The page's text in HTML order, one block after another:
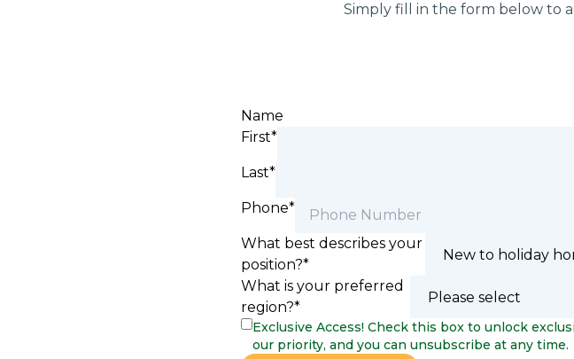
Simply fill in the form below to
Name
First*
Last*
Phone*
What best describes your
position?*
What is your preferred
region?*
Exclusive Access! Check this box to unlock
our priority, and you can unsubscribe at any time.